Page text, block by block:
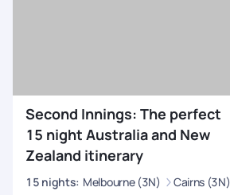
Second Innings: The perfect
15 night Australia and New
Zealand itinerary
15 nights: Melbourne (3N) Cairns (3N)